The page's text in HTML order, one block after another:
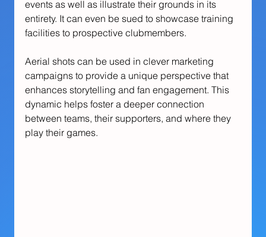
events as well as illustrate their grounds in its
entirety. It can even be sued to showcase training
facilities to prospective clubmembers.
Aerial shots can be used in clever marketing
campaigns to provide a unique perspective that
enhances storytelling and fan engagement. This
dynamic helps foster a deeper connection
between teams, their supporters, and where they
play their games.